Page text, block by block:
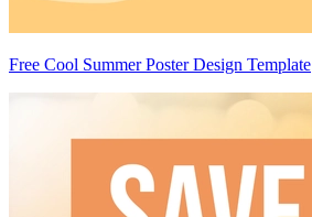
Free Cool Summer Poster Design Template